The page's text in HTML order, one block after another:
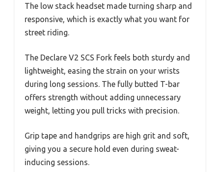
The low stack headset made turning sharp and
responsive, which is exactly what you want for
street riding.
The Declare V2 SCS Fork feels both sturdy and
lightweight, easing the strain on your wrists
during long sessions. The fully butted T-bar
offers strength without adding unnecessary
weight, letting you pull tricks with precision.
Grip tape and handgrips are high grit and soft,
giving you a secure hold even during sweat-
inducing sessions.